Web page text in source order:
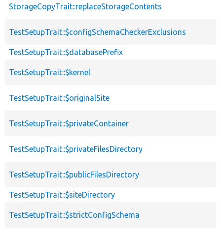
StorageCopyTrait::replaceStorageContents
TestSetupTrait::$configSchemaCheckerExclusions
TestSetupTrait::$databasePrefix
TestSetupTrait::$kernel
TestSetupTrait::$originalSite
TestSetupTrait::$privateContainer
TestSetupTrait::$privateFilesDirectory
TestSetupTrait::$publicFilesDirectory
TestSetupTrait::$siteDirectory
TestSetupTrait::$strictConfigSchema